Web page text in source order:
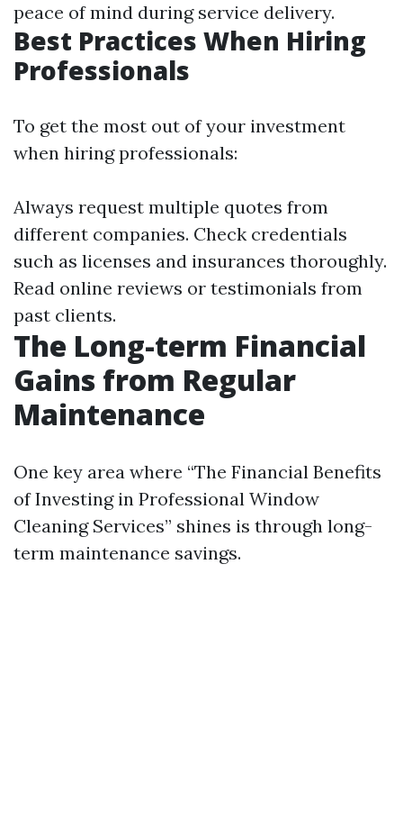
peace of mind during service delivery.
Best Practices When Hiring
Professionals
To get the most out of your investment
when hiring professionals:
Always request multiple quotes from
different companies. Check credentials
such as licenses and insurances thoroughly.
Read online reviews or testimonials from
past clients.
The Long-term Financial
Gains from Regular
Maintenance
One key area where “The Financial Benefits
of Investing in Professional Window
Cleaning Services” shines is through long-
term maintenance savings.